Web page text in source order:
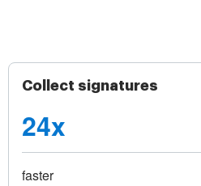
Collect signatures
24x
faster